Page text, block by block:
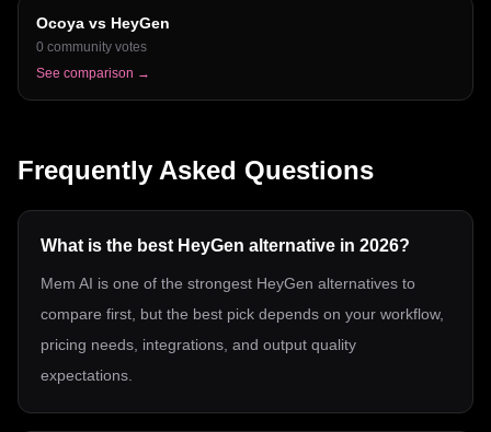
Ocoya vs HeyGen
0 community votes
See comparison →
Frequently Asked Questions
What is the best HeyGen alternative in 2026?
Mem AI is one of the strongest HeyGen alternatives to
compare first, but the best pick depends on your workflow,
pricing needs, integrations, and output quality
expectations.